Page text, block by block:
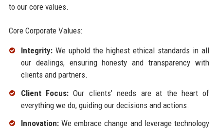
to our core values.
Core Corporate Values:
Integrity:We uphold the highest ethical standards in all
our dealings, ensuring honesty and transparency with
clients and partners.
Client Focus:Our clients’ needs are at the heart of
everything we do, guiding our decisions and actions.
Innovation:We embrace change and leverage technology